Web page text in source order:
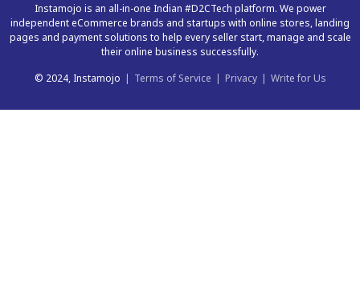
Instamojo is an all-in-one Indian #D2CTech platform. We power
independent eCommerce brands and startups with online stores, landing
pages and payment solutions to help every seller start, manage and scale
their online business successfully.
© 2024, Instamojo | Terms of Service | Privacy | Write for Us